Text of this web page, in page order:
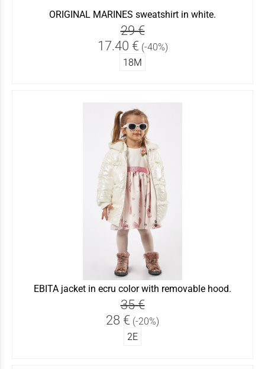
ORIGINAL MARINES sweatshirt in white.
29 €
17.40 € (-40%)
18Μ
EBITA jacket in ecru color with removable hood.
35 €
28 € (-20%)
2Ε